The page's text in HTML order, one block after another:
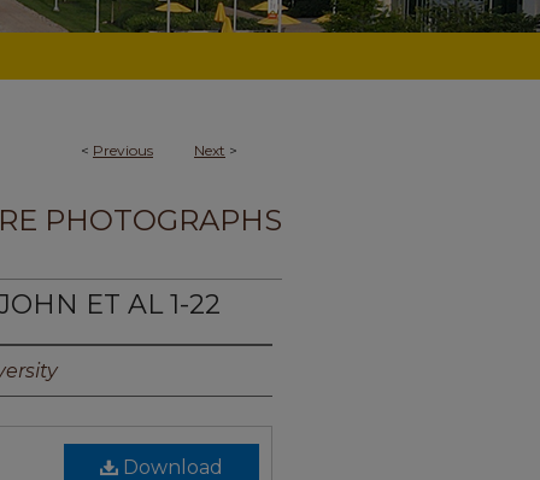
< Previous Next >
PHOTOGRAPHS
ET AL 1-22
Download